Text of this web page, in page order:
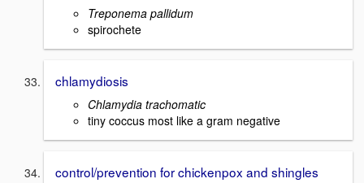
Treponema pallidum
spirochete
chlamydiosis
Chlamydia trachomatic
tiny coccus most like a gram negative
control/prevention for chickenpox and shingles